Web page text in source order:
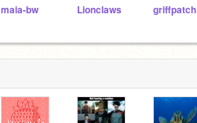
maia-bw Lionclaws griffpatch